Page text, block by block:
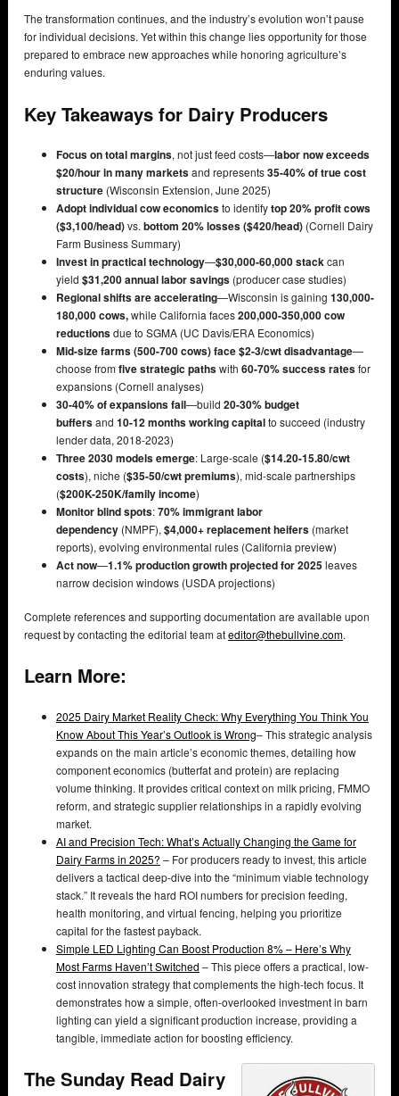
The transformation continues, and the industry’s evolution won’t pause
for individual decisions. Yet within this change lies opportunity for those
prepared to embrace new approaches while honoring agriculture’s
enduring values.
Key Takeaways for Dairy Producers
Focus on total margins, not just feed costs—labor now exceeds
$20/hour in many marketsand represents35-40% of true cost
structure (Wisconsin Extension, June 2025)
Adopt individual cow economicsto identifytop 20% profit cows
($3,100/head)vs. bottom 20% losses ($420/head) (Cornell Dairy
Farm Business Summary)
Invest in practical technology—$30,000-60,000 stackcan
yield $31,200 annual labor savings (producer case studies)
Regional shifts are accelerating—Wisconsin is gaining 130,000-
180,000 cows,while California faces200,000-350,000 cow
reductionsdue to SGMA (UC Davis/ERA Economics)
Mid-size farms (500-700 cows) face $2-3/cwt disadvantage—
choose fromfive strategic pathswith 60-70% success ratesfor
expansions (Cornell analyses)
30-40% of expansions fail—build 20-30% budget
buffersand 10-12 months working capitalto succeed (industry
lender data, 2018-2023)
Three 2030 models emerge: Large-scale ($14.20-15.80/cwt
costs), niche ($35-50/cwt premiums), mid-scale partnerships
($200K-250K/family income)
Monitor blind spots:70% immigrant labor
dependency (NMPF), $4,000+ replacement heifers (market
reports), evolving environmental rules (California preview)
Act now—1.1% production growth projected for 2025leaves
narrow decision windows (USDA projections)
Complete references and supporting documentation are available upon
request by contacting the editorial team ateditor@thebullvine.com.
Learn More:
2025 Dairy Market Reality Check: Why Everything You Think You
Know About This Year’s Outlook is Wrong– This strategic analysis
expands on the main article’s economic themes, detailing how
component economics (butterfat and protein) are replacing
volume thinking. It provides critical context on milk pricing, FMMO
reform, and strategic supplier relationships in a rapidly evolving
market.
AI and Precision Tech: What’s Actually Changing the Game for
Dairy Farms in 2025? – For producers ready to invest, this article
delivers a tactical deep-dive into the “minimum viable technology
stack.” It reveals the hard ROI numbers for precision feeding,
health monitoring, and virtual fencing, helping you prioritize
capital for the fastest payback.
Simple LED Lighting Can Boost Production 8% – Here’s Why
Most Farms Haven’t Switched – This piece offers a practical, low-
cost innovation strategy that complements the high-tech focus. It
demonstrates how a simple, often-overlooked investment in barn
lighting can yield a significant production increase, providing a
tangible, immediate action for boosting efficiency.
The Sunday Read Dairy